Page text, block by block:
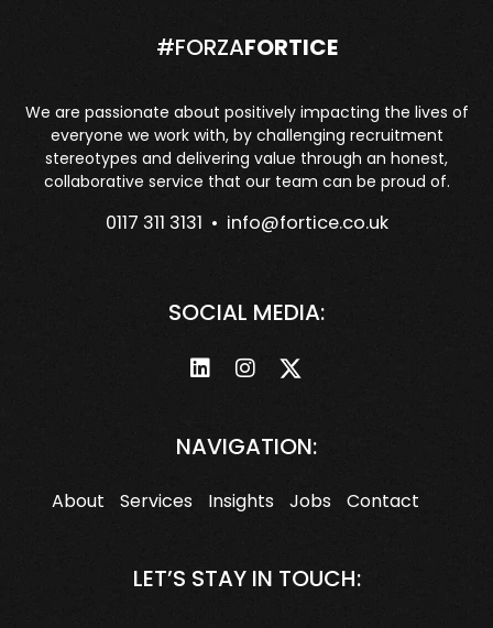
#FORZAFORTICE
We are passionate about positively impacting the lives of
everyone we work with, by challenging recruitment
stereotypes and delivering value through an honest,
collaborative service that our team can be proud of.
0117 311 3131 • info@fortice.co.uk
SOCIAL MEDIA:
NAVIGATION:
About Services Insights Jobs Contact
LET’S STAY IN TOUCH: